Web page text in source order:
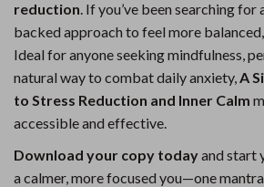
reduction. If you’ve been searching for
backed approach to feel more
Ideal for anyone seeking mindfulness,
natural way to combat daily anxiety,A
to Stress Reduction and Inner Calm
accessible and effective.
Download your copy todayand start
a calmer, more focused you—one